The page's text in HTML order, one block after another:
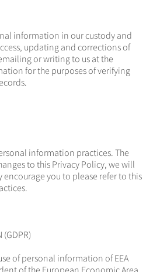
information in our custody and
updating and corrections of
or writing to us at the
for the purposes of verifying
information practices. The
to this Privacy Policy, we will
you to please refer to this
(GDPR)
of personal information of EEA
of the European Economic Area,